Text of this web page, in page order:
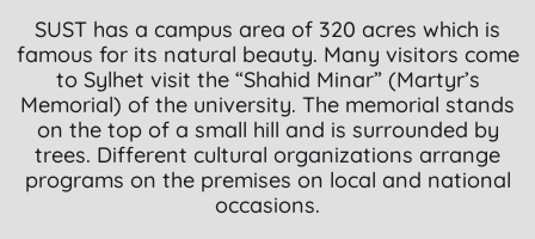
SUST has a campus area of 320 acres which is
famous for its natural beauty. Many visitors come
to Sylhet visit the “Shahid Minar” (Martyr’s
Memorial) of the university. The memorial stands
on the top of a small hill and is surrounded by
trees. Different cultural organizations arrange
programs on the premises on local and national
occasions.